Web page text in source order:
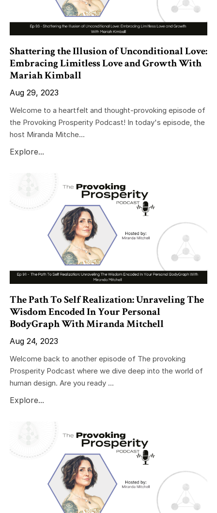
Shattering the Illusion of Unconditional Love:
Embracing Limitless Love and Growth With
Mariah Kimball
Aug 29, 2023
Welcome to a heartfelt and thought-provoking episode of
the Provoking Prosperity Podcast! In today's episode, the
host Miranda Mitche...
Explore...
The Path To Self Realization: Unraveling The
Wisdom Encoded In Your Personal
BodyGraph With Miranda Mitchell
Aug 24, 2023
Welcome back to another episode of The provoking
Prosperity Podcast where we dive deep into the world of
human design. Are you ready ...
Explore...